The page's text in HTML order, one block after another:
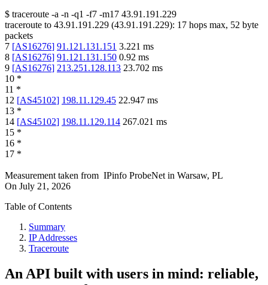
$ traceroute -a -n -q1 -f7 -m17 43.91.191.229
traceroute to 43.91.191.229 (43.91.191.229): 17 hops max, 52 byte
packets
7 [AS16276] 91.121.131.151 3.221 ms
8 [AS16276] 91.121.131.150 0.92 ms
9 [AS16276] 213.251.128.113 23.702 ms
10 *
11 *
12 [AS45102] 198.11.129.45 22.947 ms
13 *
14 [AS45102] 198.11.129.114 267.021 ms
15 *
16 *
17 *
Measurement taken from IPinfo ProbeNet in Warsaw, PL
On July 21, 2026
Table of Contents
Summary
IP Addresses
Traceroute
An API built with users in mind: reliable,